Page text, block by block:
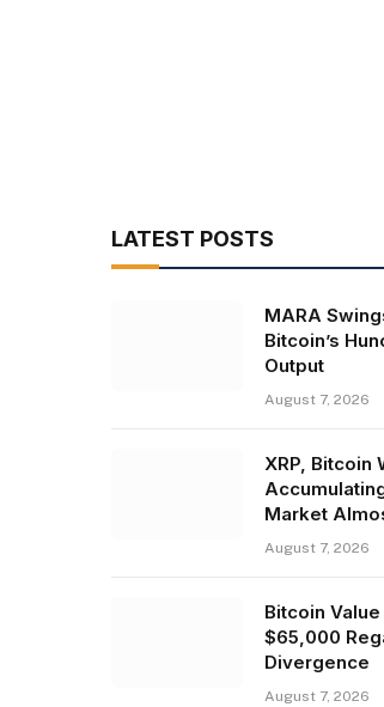
LATEST POSTS
MARA
Bitcoin’s
Output
August 7, 2026
XRP, Bitcoin
Market
August 7, 2026
Bitcoin
$65,000
Divergence
August 7, 2026